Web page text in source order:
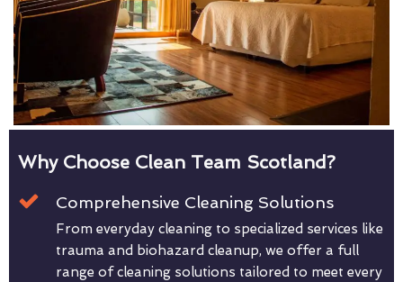
Why Choose Clean Team Scotland?
Comprehensive Cleaning Solutions
From everyday cleaning to specialized services like
trauma and biohazard cleanup, we offer a full
range of cleaning solutions tailored to meet every